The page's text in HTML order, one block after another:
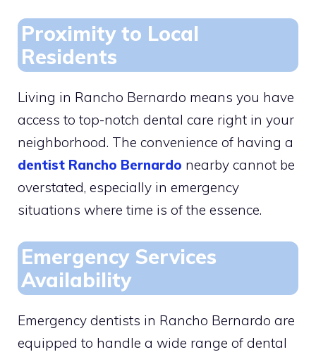
Proximity to Local
Residents
Living in Rancho Bernardo means you have
access to top-notch dental care right in your
neighborhood. The convenience of having a
dentist Rancho Bernardo nearby cannot be
overstated, especially in emergency
situations where time is of the essence.
Emergency Services
Availability
Emergency dentists in Rancho Bernardo are
equipped to handle a wide range of dental